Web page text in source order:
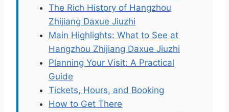
The Rich History of Hangzhou
Zhijiang Daxue Jiuzhi
Main Highlights: What to See at
Hangzhou Zhijiang Daxue Jiuzhi
Planning Your Visit: A Practical
Guide
Tickets, Hours, and Booking
How to Get There